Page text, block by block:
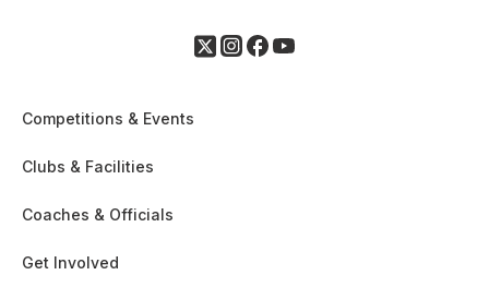
Competitions & Events
Clubs & Facilities
Coaches & Officials
Get Involved